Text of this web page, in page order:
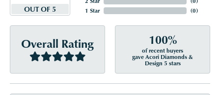
OUT OF 5
1 Star
(0)
Overall Rating 100%
of recent buyers
gave Acori Diamonds &
Design 5 stars